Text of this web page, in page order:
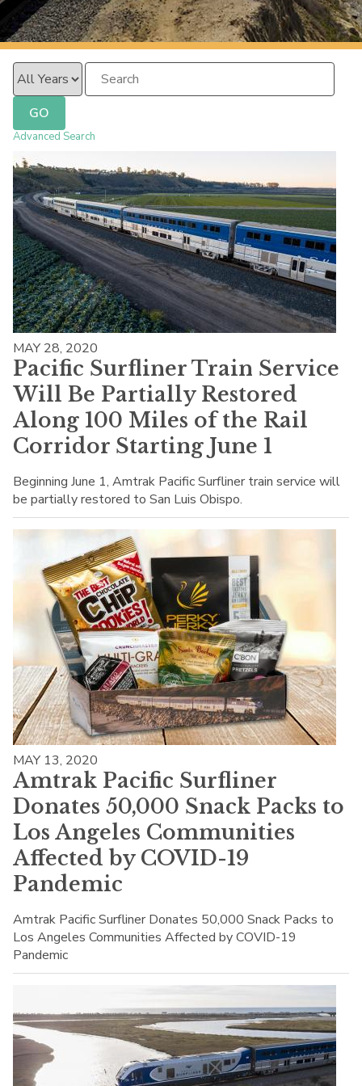
PacificSurfliner.com
Year Keywords
GO
Advanced Search
MAY 28, 2020
Pacific Surfliner Train Service
Will Be Partially Restored
Along 100 Miles of the Rail
Corridor Starting June 1
Beginning June 1, Amtrak Pacific Surfliner train service will
be partially restored to San Luis Obispo.
MAY 13, 2020
Amtrak Pacific Surfliner
Donates 50,000 Snack Packs to
Los Angeles Communities
Affected by COVID-19
Pandemic
Amtrak Pacific Surfliner Donates 50,000 Snack Packs to
Los Angeles Communities Affected by COVID-19
Pandemic